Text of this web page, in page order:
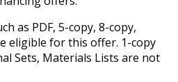
as PDF, 5-copy, 8-copy,
eligible for this offer. 1-copy
Sets, Materials Lists are not